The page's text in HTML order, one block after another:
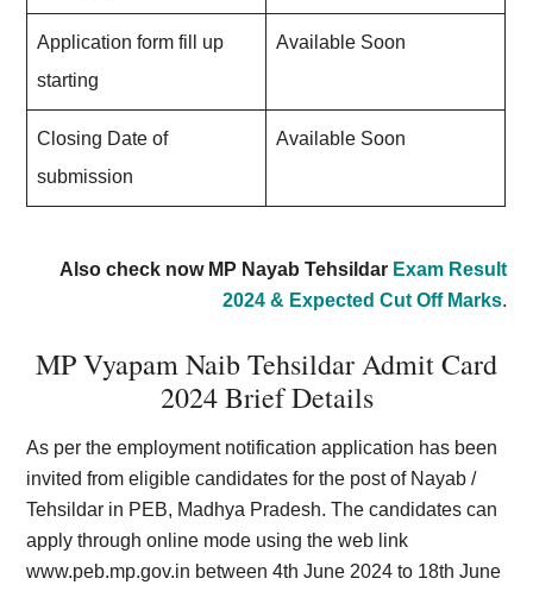
Application form fill up
starting
Available Soon
Closing Date of
submission
Available Soon
Also check now MP Nayab Tehsildar Exam Result
2024 & Expected Cut Off Marks.
MP Vyapam Naib Tehsildar Admit Card
2024 Brief Details
As per the employment notification application has been
invited from eligible candidates for the post of Nayab /
Tehsildar in PEB, Madhya Pradesh. The candidates can
apply through online mode using the web link
www.peb.mp.gov.in between 4th June 2024 to 18th June